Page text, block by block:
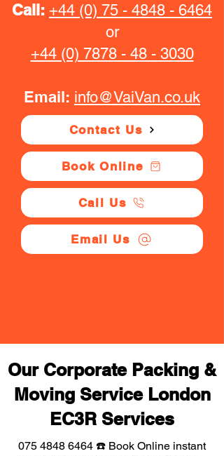
Call: +44 (0) 75 - 4848 - 6464
or
+44 (0) 7878 - 48 - 3030
Email: info@VaiVan.co.uk
Contact Us
Book Online
Call Us
Email Us
Our Corporate Packing &
Moving Service London
EC3R Services
075 4848 6464 ☎️ Book Online instant